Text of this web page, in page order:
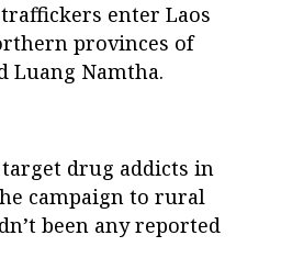
enter Laos
provinces of
Luang Namtha.
drug addicts in
campaign to rural
been any reported